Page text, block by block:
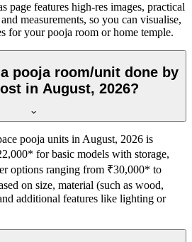
page features high-res images, practical
measurements, so you can visualise,
for your pooja room or home temple.
pooja room/unit done by
in August, 2026?
pooja units in August, 2026 is
for basic models with storage,
options ranging from ₹30,000* to
on size, material (such as wood,
additional features like lighting or